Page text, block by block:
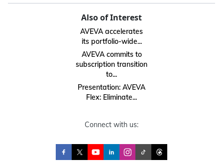
Also of Interest
AVEVA accelerates
its portfolio-wide...
AVEVA commits to
subscription transition
to...
Presentation: AVEVA
Flex: Eliminate...
Connect with us: